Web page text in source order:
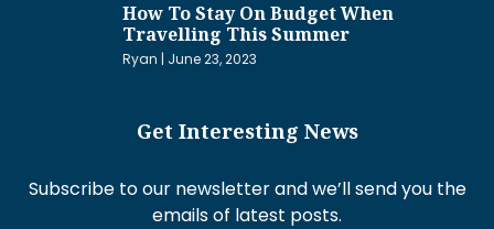
How To Stay On Budget When
Travelling This Summer
Ryan June 23, 2023
Get Interesting News
Subscribe to our newsletter and we’ll send you the
emails of latest posts.